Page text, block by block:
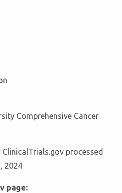
Comprehensive Cancer
ClinicalTrials.gov processed
2024
page: